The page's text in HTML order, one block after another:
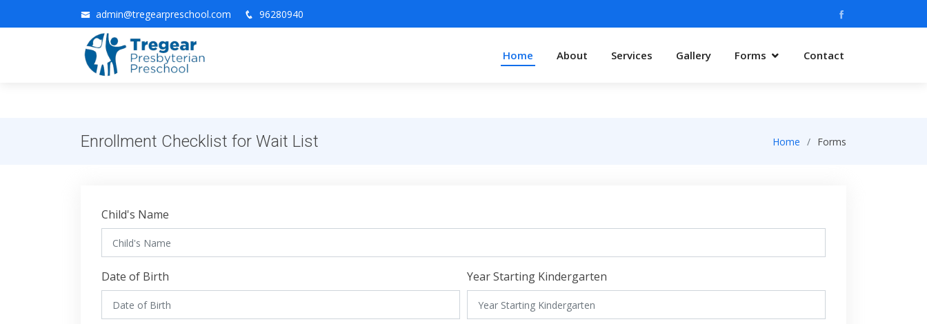
admin@tregearpreschool.com 96280940
Home About Services Gallery Forms Contact
Enrollment Checklist for Wait List Home Forms
Child's Name
Date of Birth Year Starting Kindergarten